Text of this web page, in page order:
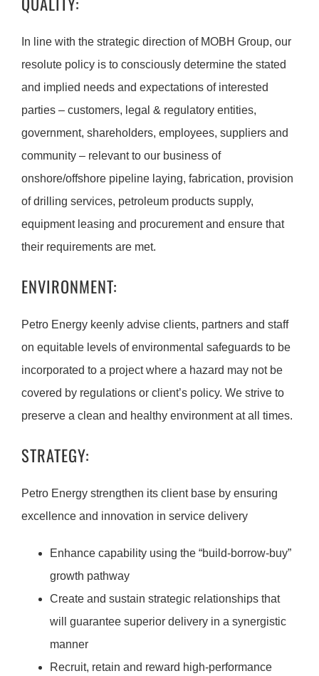
In line with the strategic direction of MOBH Group, our
resolute policy is to consciously determine the stated
and implied needs and expectations of interested
parties – customers, legal & regulatory entities,
government, shareholders, employees, suppliers and
community – relevant to our business of
onshore/offshore pipeline laying, fabrication, provision
of drilling services, petroleum products supply,
equipment leasing and procurement and ensure that
their requirements are met.
ENVIRONMENT:
Petro Energy keenly advise clients, partners and staff
on equitable levels of environmental safeguards to be
incorporated to a project where a hazard may not be
covered by regulations or client’s policy. We strive to
preserve a clean and healthy environment at all times.
STRATEGY:
Petro Energy strengthen its client base by ensuring
excellence and innovation in service delivery
Enhance capability using the “build-borrow-buy”
growth pathway
Create and sustain strategic relationships that
will guarantee superior delivery in a synergistic
manner
Recruit, retain and reward high-performance